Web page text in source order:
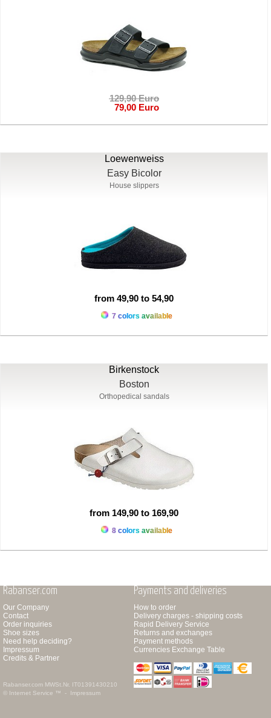
129,90 Euro
79,00 Euro
Loewenweiss
Easy Bicolor
House slippers
from 49,90 to 54,90
7 colors available
Birkenstock
Boston
Orthopedical sandals
from 149,90 to 169,90
8 colors available
Rabanser.com
Our Company
Contact
Order inquiries
Shoe sizes
Need help deciding?
Impressum
Credits & Partner
Rabanser.com MWSt.Nr. IT01391430210
© Internet Service ™ - Impressum
Payments and deliveries
How to order
Delivery charges - shipping costs
Rapid Delivery Service
Returns and exchanges
Payment methods
Currencies Exchange Table